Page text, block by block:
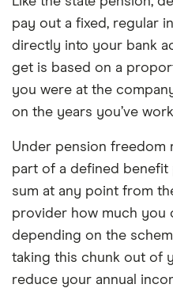
pay out a fixed, regular
directly into your bank
get is based on a
you were at the
on the years you’ve
Under pension freedom
part of a defined benefit
sum at any point from
provider how much you
depending on the
taking this chunk out of
reduce your annual